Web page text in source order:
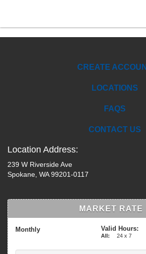
CREATE
LOCATIONS
FAQS
CONTACT US
Location Address:
239 W Riverside Ave
Spokane, WA 99201-0117
MARKET RATE
Monthly Valid Hours:
All: 24 x 7